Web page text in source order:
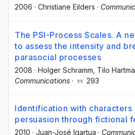
2006 · Christiane Eilders ·
The PSI-Process Scales. A
to assess the intensity and
parasocial processes
2008 · Holger Schramm , Tilo
Communications · 293
Identification with characters
persuasion through fictional
2010 · Juan-José Igartua ·